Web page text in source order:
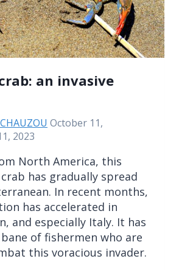
an invasive
October 11,
2023
North America, this
has gradually spread
In recent months,
has accelerated in
and especially Italy. It has
of fishermen who are
this voracious invader.